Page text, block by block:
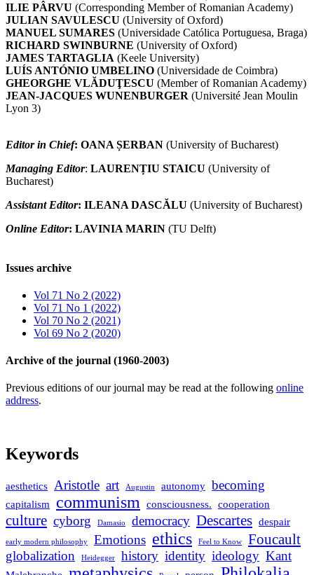
ILIE PÂRVU (Corresponding Member of Romanian Academy)
JULIAN SAVULESCU (University of Oxford)
MANUEL SUMARES (Universidade Católica Portuguesa, Braga)
RICHARD SWINBURNE (University of Oxford)
JAMES TARTAGLIA (Keele University)
LUÍS ANTÓNIO UMBELINO (Universidade de Coimbra)
GHEORGHE VLĂDUŢESCU (Member of Romanian Academy)
JEAN-JACQUES WUNENBURGER (Université Jean Moulin
Lyon 3)
Editor in Chief: OANA ȘERBAN (University of Bucharest)
Managing Editor: LAURENȚIU STAICU (University of
Bucharest)
Assistant Editor: ILEANA DASCĂLU (University of Bucharest)
Online Editor: LAVINIA MARIN (TU Delft)
Issues archive
Vol 71 No 2 (2022)
Vol 71 No 1 (2022)
Vol 70 No 2 (2021)
Vol 69 No 2 (2020)
Archive of the journal (1960-2003)
Previous editions of our journal may be read at the following online
address.
Keywords
aesthetics Aristotle art Augustin autonomy becoming
capitalism communism consciousness. cooperation
culture cyborg Damasio democracy Descartes despair
early modern philosophy Emotions ethics Feel to Know Foucault
globalization Heidegger history identity ideology Kant